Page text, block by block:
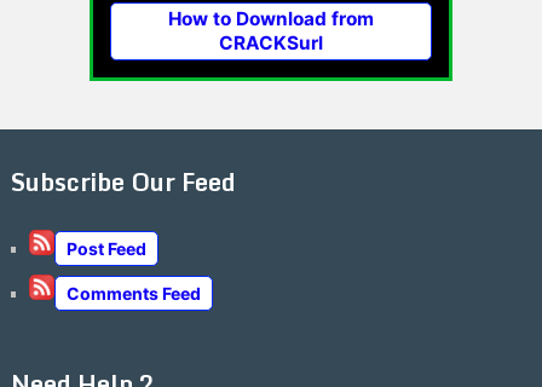
How to Download from
CRACKSurl
Subscribe Our Feed
Post Feed
Comments Feed